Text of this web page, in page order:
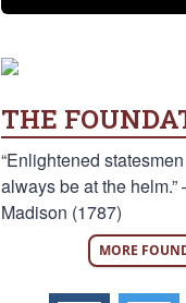
THE
“Enlightened
always be at the
Madison (1787)
MORE